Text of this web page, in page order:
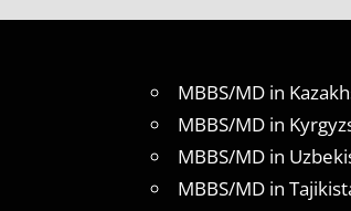
MBBS/MD in
MBBS/MD in
MBBS/MD in
MBBS/MD in